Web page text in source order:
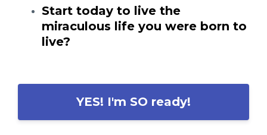
Start today to live the
miraculous life you were born to
live?
YES! I'm SO ready!